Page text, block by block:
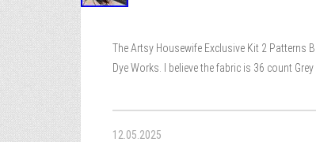
The Artsy Housewife Exclusive Kit 2
Dye Works. I believe the fabric is 36 count
12.05.2025